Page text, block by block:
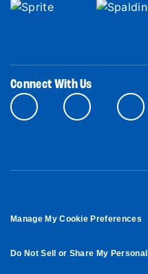
Connect With Us
Manage My Cookie Preferences
Do Not Sell or Share My